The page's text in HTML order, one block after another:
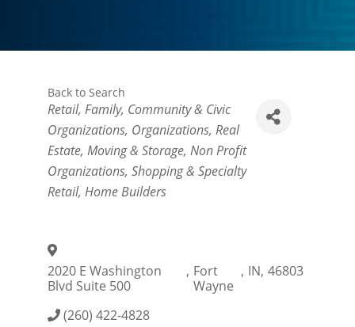
Back to Search
Categories
Retail Family, Community & Civic
Organizations Organizations Real
Estate, Moving & Storage Non Profit
Organizations Shopping & Specialty
Retail Home Builders
2020 E Washington
Blvd Suite 500
, Fort
Wayne
, IN, 46803
(260) 422-4828